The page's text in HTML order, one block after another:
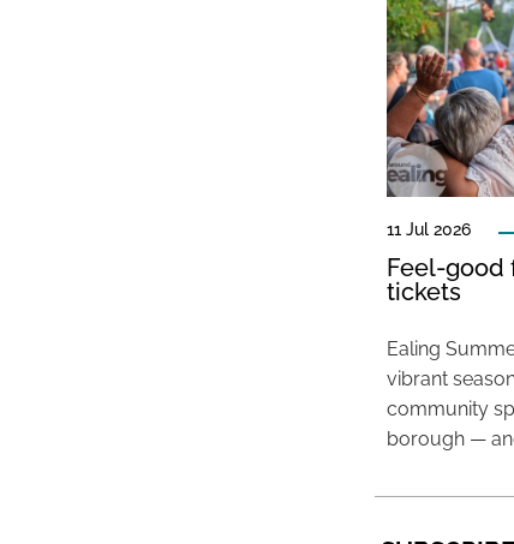
11 Jul 2026
Feel-good
tickets
Ealing
vibrant
community
borough —